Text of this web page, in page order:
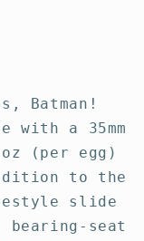
Batman!
with a 35mm
(per egg)
to the
slide
bearing-seat